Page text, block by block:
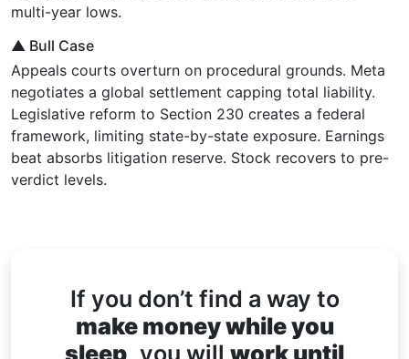
multi-year lows.
▲ Bull Case
Appeals courts overturn on procedural grounds. Meta
negotiates a global settlement capping total liability.
Legislative reform to Section 230 creates a federal
framework, limiting state-by-state exposure. Earnings
beat absorbs litigation reserve. Stock recovers to pre-
verdict levels.
If you don’t find a way to
make money while you
sleep, you will work until